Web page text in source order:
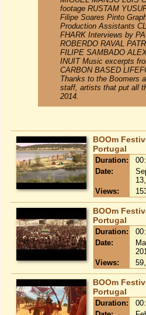
footage RUSTAM
Filipe Soares Pinto
Production Assistants
FHARK Interviews by
ROBERDO RAVAL
FILIPE SAMBADO
INUIT Music excerpts
CARBON BASED
Thanks to the Boomers
staff, artists that put all
2014.
BOOm
Portugal
Duration:
Date:
Views:
BOOm
Portugal
Duration:
Date:
Views:
BOOm
Portugal
Duration: